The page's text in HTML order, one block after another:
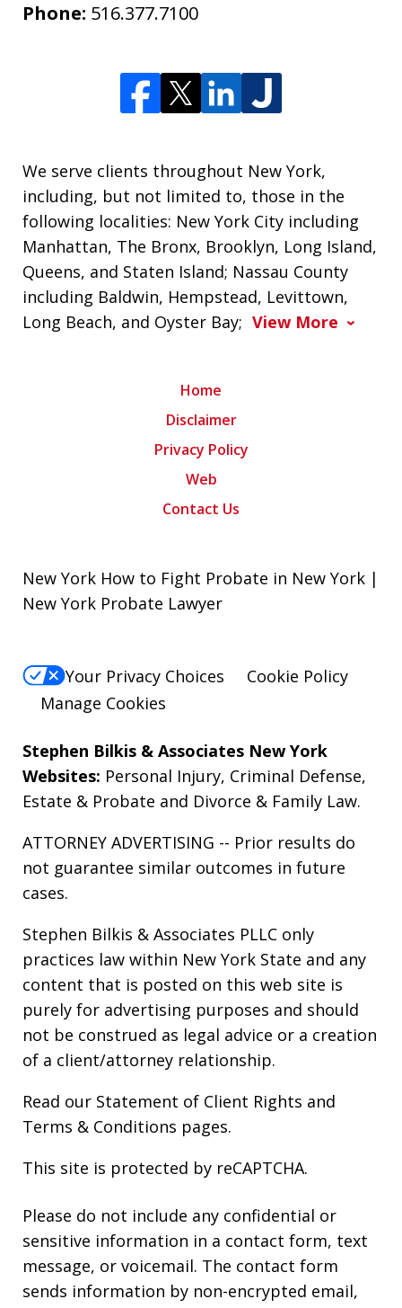
Phone: 516.377.7100
We serve clients throughout New York,
including, but not limited to, those in the
following localities: New York City including
Manhattan, The Bronx, Brooklyn, Long Island,
Queens, and Staten Island; Nassau County
including Baldwin, Hempstead, Levittown,
Long Beach, and Oyster Bay; View More
Home
Disclaimer
Privacy Policy
Web
Contact Us
New York How to Fight Probate in New York |
New York Probate Lawyer
Your Privacy Choices
Cookie Policy
Manage Cookies
Stephen Bilkis & Associates New York
Websites: Personal Injury, Criminal Defense,
Estate & Probate and Divorce & Family Law.
ATTORNEY ADVERTISING -- Prior results do
not guarantee similar outcomes in future
cases.
Stephen Bilkis & Associates PLLC only
practices law within New York State and any
content that is posted on this web site is
purely for advertising purposes and should
not be construed as legal advice or a creation
of a client/attorney relationship.
Read our Statement of Client Rights and
Terms & Conditions pages.
This site is protected by reCAPTCHA.
Please do not include any confidential or
sensitive information in a contact form, text
message, or voicemail. The contact form
sends information by non-encrypted email,